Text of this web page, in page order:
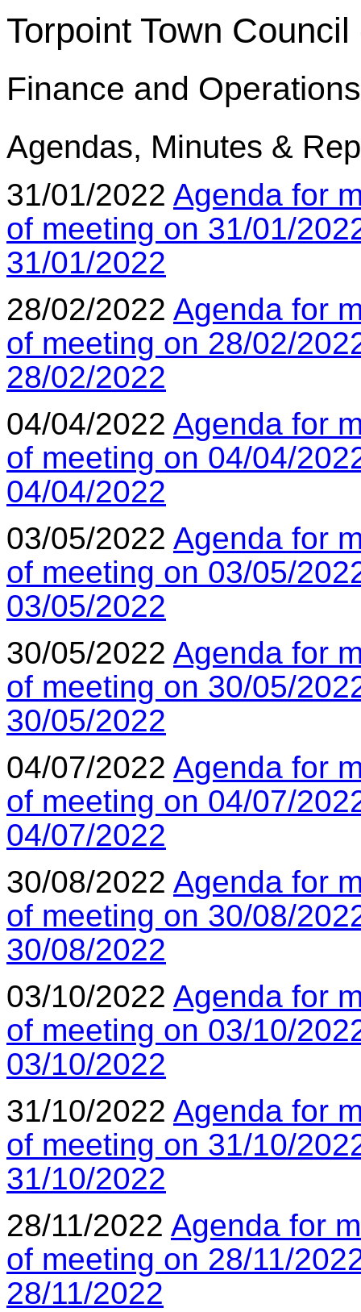
Torpoint Town
Finance and
Agendas, Minutes &
31/01/2022 Agenda for
of meeting on 31/01/
31/01/2022
28/02/2022 Agenda for
of meeting on 28/02/
28/02/2022
04/04/2022 Agenda for
of meeting on 04/04/
04/04/2022
03/05/2022 Agenda for
of meeting on 03/05/
03/05/2022
30/05/2022 Agenda for
of meeting on 30/05/
30/05/2022
04/07/2022 Agenda for
of meeting on 04/07/
04/07/2022
30/08/2022 Agenda for
of meeting on 30/08/
30/08/2022
03/10/2022 Agenda for
of meeting on 03/10/
03/10/2022
31/10/2022 Agenda for
of meeting on 31/10/
31/10/2022
28/11/2022 Agenda for
of meeting on 28/11/
28/11/2022